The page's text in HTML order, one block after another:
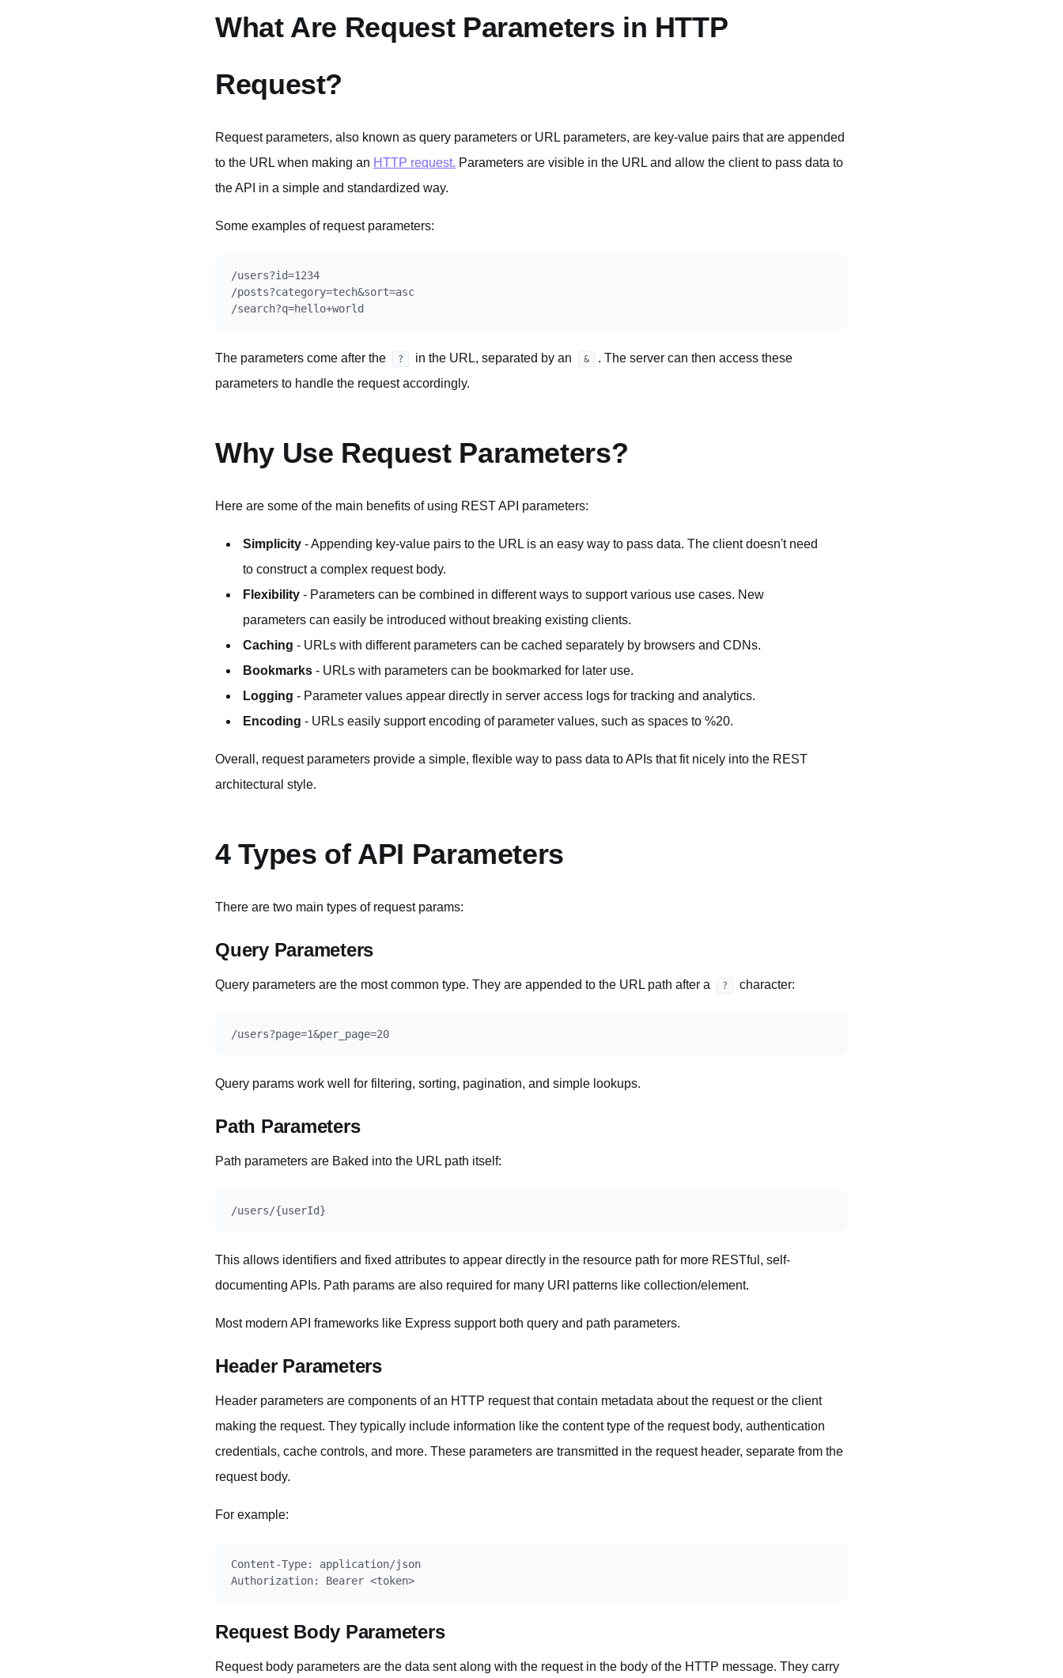
What Are Request Parameters in HTTP
Request?
Request parameters, also known as query parameters or URL parameters, are key-value pairs that are appended
to the URL when making an HTTP request. Parameters are visible in the URL and allow the client to pass data to
the API in a simple and standardized way.
Some examples of request parameters:
/users?id=1234
/posts?category=tech&sort=asc
The parameters come after the ? in the URL, separated by an &
. The server can then access these
parameters to handle the request accordingly.
Why Use Request Parameters?
Here are some of the main benefits of using REST API parameters:
Simplicity - Appending key-value pairs to the URL is an easy way to pass data. The client doesn't need
to construct a complex request body.
Flexibility - Parameters can be combined in different ways to support various use cases. New
parameters can easily be introduced without breaking existing clients.
Caching - URLs with different parameters can be cached separately by browsers and CDNs.
Bookmarks - URLs with parameters can be bookmarked for later use.
Logging - Parameter values appear directly in server access logs for tracking and analytics.
Encoding - URLs easily support encoding of parameter values, such as spaces to %20.
Overall, request parameters provide a simple, flexible way to pass data to APIs that fit nicely into the REST
architectural style.
4 Types of API Parameters
There are two main types of request params:
Query Parameters
Query parameters are the most common type. They are appended to the URL path after a ? character:
Query params work well for filtering, sorting, pagination, and simple lookups.
Path Parameters
Path parameters are Baked into the URL path itself:
This allows identifiers and fixed attributes to appear directly in the resource path for more RESTful, self-
documenting APIs. Path params are also required for many URI patterns like collection/element.
Most modern API frameworks like Express support both query and path parameters.
Header Parameters
Header parameters are components of an HTTP request that contain metadata about the request or the client
making the request. They typically include information like the content type of the request body, authentication
credentials, cache controls, and more. These parameters are transmitted in the request header, separate from the
request body.
For example:
Content-Type: application/json
Request Body Parameters
Request body parameters are the data sent along with the request in the body of the HTTP message. They carry